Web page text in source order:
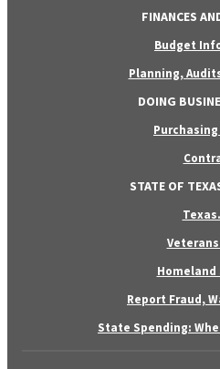
FINANCES
Budget
Planning,
DOING
STATE OF
Report Fraud,
State Spending: